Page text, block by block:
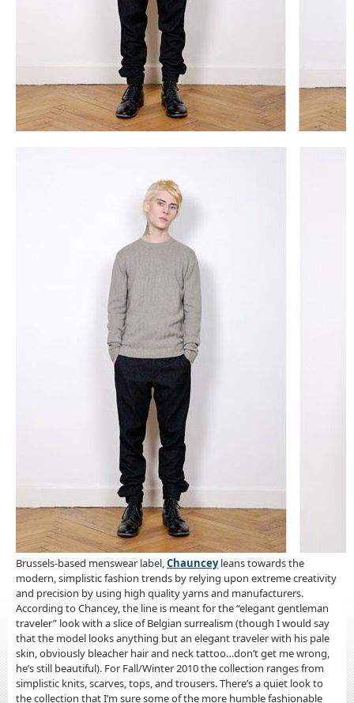
Brussels-based menswear label, Chaunceyleans towards the
modern, simplistic fashion trends by relying upon extreme creativity
and precision by using high quality yarns and manufacturers.
According to Chancey, the line is meant for the “elegant gentleman
traveler” look with a slice of Belgian surrealism (though I would say
that the model looks anything but an elegant traveler with his pale
skin, obviously bleacher hair and neck tattoo…don’t get me wrong,
he’s still beautiful). For Fall/Winter 2010 the collection ranges from
simplistic knits, scarves, tops, and trousers. There’s a quiet look to
the collection that I’m sure some of the more humble fashionable